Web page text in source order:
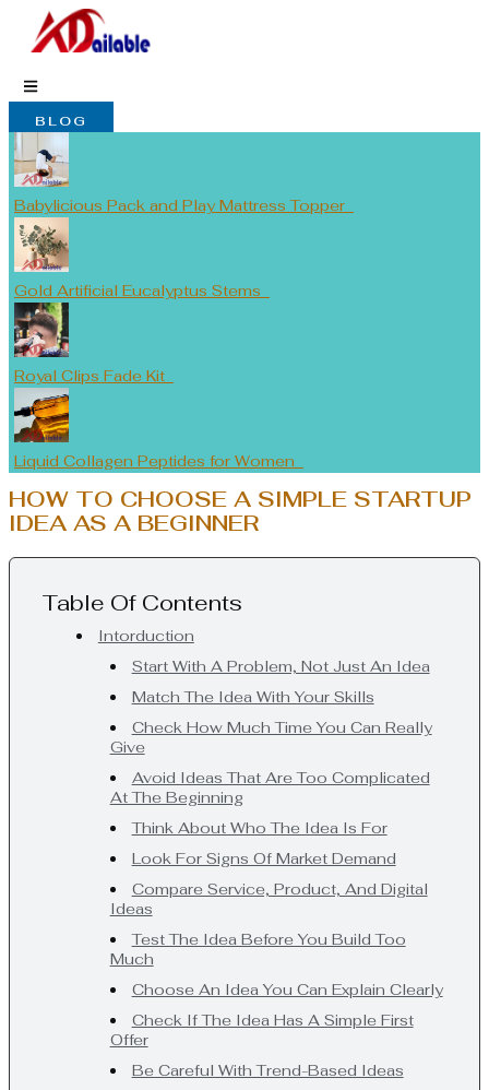
content
BLOG
Babylicious Pack and Play Mattress Topper
Gold Artificial Eucalyptus Stems
Royal Clips Fade Kit
Liquid Collagen Peptides for Women
HOW TO CHOOSE A SIMPLE STARTUP
IDEA AS A BEGINNER
Table Of Contents
Intorduction
Start With A Problem, Not Just An Idea
Match The Idea With Your Skills
Check How Much Time You Can Really
Give
Avoid Ideas That Are Too Complicated
At The Beginning
Think About Who The Idea Is For
Look For Signs Of Market Demand
Compare Service, Product, And Digital
Ideas
Test The Idea Before You Build Too
Much
Choose An Idea You Can Explain Clearly
Check If The Idea Has A Simple First
Offer
Be Careful With Trend-Based Ideas